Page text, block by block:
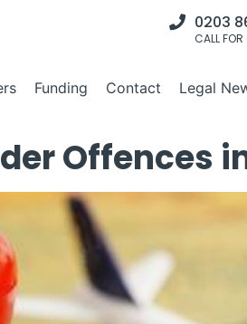
0203
CALL
Funding Contact Legal
Offences